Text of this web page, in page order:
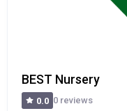
BEST Nursery
0.0 0 reviews